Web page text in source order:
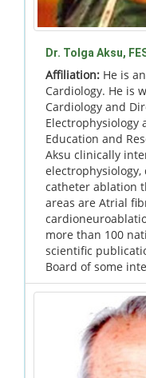
Dr. Tolga Aksu,
Affiliation: He is
Cardiology. He is
Cardiology and
Electrophysiology
Education and
Aksu clinically
catheter ablation
areas are Atrial
more than 100
scientific
Board of some